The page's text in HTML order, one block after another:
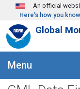
Skip to main content
An official
Here's how you know
Global
Menu